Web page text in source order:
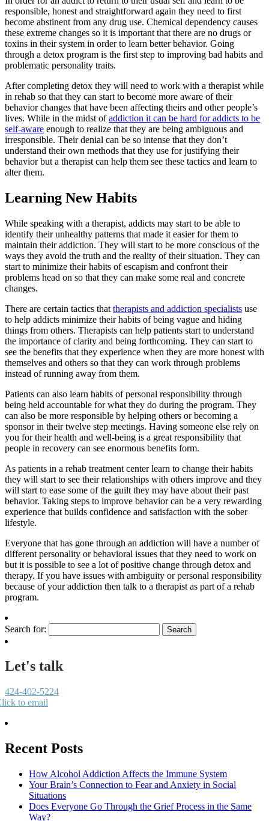
responsible, honest and straightforward again they need to first
become abstinent from any drug use. Chemical dependency causes
these extreme changes so it is important that there are no drugs or
toxins in their system in order to learn better behavior. Going
through a detox program is the first step to improving bad habits and
problematic personality traits.
After completing detox they will need to work with a therapist while
in rehab so that they can start to become more aware of their
behavior changes that have been affecting theirs and other people’s
lives. While in the midst ofaddiction it can be hard for addicts to be
self-aware enough to realize that they are being ambiguous and
irresponsible. Their denial can be so intense that they don’t
understand their own methods that they use for justifying their
behavior but a therapist can help them see these tactics and learn to
alter them.
Learning New Habits
While speaking with a therapist, addicts may start to be able to
identify their unhealthy patterns that made it easier for them to
maintain their addiction. They will start to be more conscious of the
ways they avoid the truth and the reality of their situation. They can
start to minimize their habits of escapism and confront their
problems head on so that they can make some real and concrete
changes.
There are certain tactics that therapists and addiction specialists use
to help addicts minimize their habits of being vague and hiding
things from others. Therapists can help patients start to understand
the importance of clarity and being forthcoming. They can start to
see the benefits that they experience when they are more honest with
themselves and others so that they can work through problems
instead of running away from them.
Patients can also learn habits of personal responsibility through
being held accountable for what they do during the program. They
can also be more responsible by helping others or becoming a
sponsor in their twelve step meetings. Having someone else rely on
you for their health and well-being is a great responsibility that
people in recovery can see enormous benefits form.
As patients in a rehab treatment center learn to change their habits
they will start to see their relationships with others improve and they
will start to ease some of the guilt they may have about their past
behavior. Taking steps to improve behavior can be a very rewarding
experience that builds confidence and satisfaction with the sober
lifestyle.
Everyone that has gone through an addiction will have a number of
different personality or behavioral issues that they need to work on
but it is possible to see a lot of positive change through detox and
therapy. If you have issues with ambiguity or personal responsibility
because of your addiction then talk to a therapist as part of a rehab
program.
Search for:
Let's talk
424-402-5224
to email
Recent Posts
How Alcohol Addiction Affects the Immune System
Your Brain’s Connection to Fear and Anxiety in Social
Situations
Does Everyone Go Through the Grief Process in the Same
Way?